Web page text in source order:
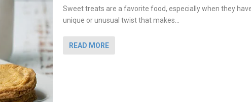
Sweet treats are a favorite food, especially when they
unique or unusual twist that makes...
READ MORE